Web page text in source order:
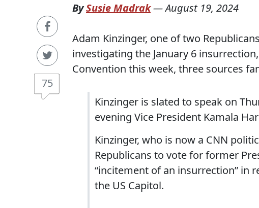
75
BySusie Madrak—August 19, 2024
Adam Kinzinger, one of two
investigating the January 6
Convention this week, three sources
Kinzinger is slated to speak on
evening Vice President Kamala
Kinzinger, who is now a CNN
Republicans to vote for former
“incitement of an insurrection” in
the US Capitol.